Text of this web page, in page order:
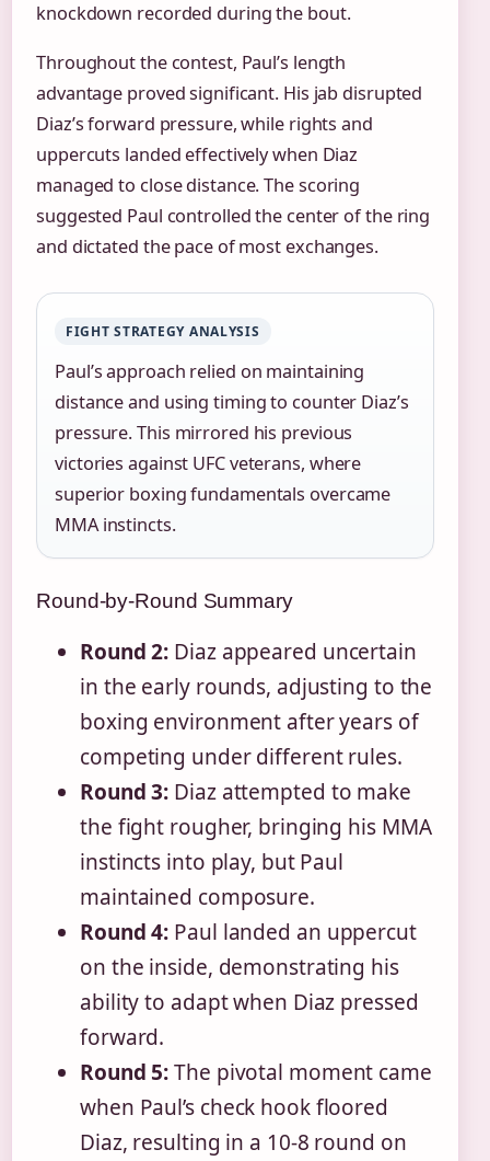
knockdown recorded during the bout.
Throughout the contest, Paul’s length
advantage proved significant. His jab disrupted
Diaz’s forward pressure, while rights and
uppercuts landed effectively when Diaz
managed to close distance. The scoring
suggested Paul controlled the center of the ring
and dictated the pace of most exchanges.
FIGHT STRATEGY ANALYSIS
Paul’s approach relied on maintaining
distance and using timing to counter Diaz’s
pressure. This mirrored his previous
victories against UFC veterans, where
superior boxing fundamentals overcame
MMA instincts.
Round-by-Round Summary
Round 2: Diaz appeared uncertain
in the early rounds, adjusting to the
boxing environment after years of
competing under different rules.
Round 3: Diaz attempted to make
the fight rougher, bringing his MMA
instincts into play, but Paul
maintained composure.
Round 4: Paul landed an uppercut
on the inside, demonstrating his
ability to adapt when Diaz pressed
forward.
Round 5:The pivotal moment came
when Paul’s check hook floored
Diaz, resulting in a 10-8 round on